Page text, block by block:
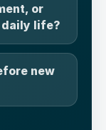
or
life?
new